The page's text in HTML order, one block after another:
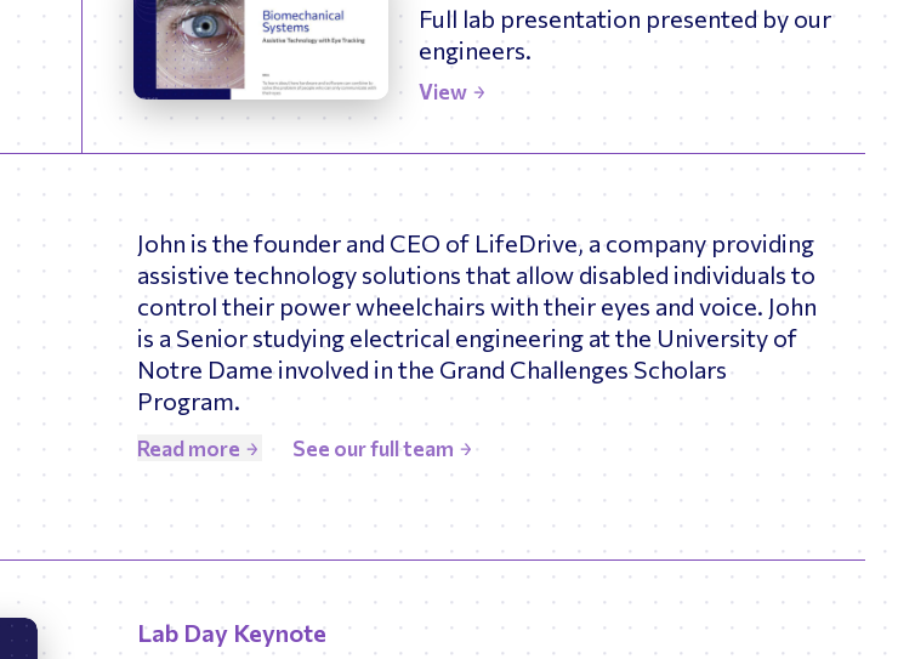
Full lab presentation presented by our
engineers.
View
John is the founder and CEO of LifeDrive, a company providing
assistive technology solutions that allow disabled individuals to
control their power wheelchairs with their eyes and voice. John
is a Senior studying electrical engineering at the University of
Notre Dame involved in the Grand Challenges Scholars
Program.
Read more See our full team
Lab Day Keynote